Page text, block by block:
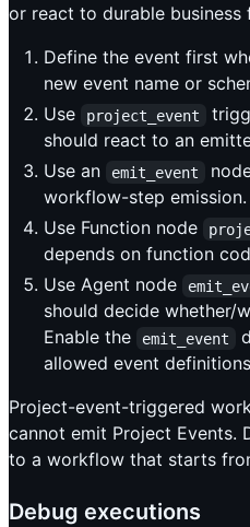
or react to durable business
Define the event first
new event name or
Use
project_event
should react to an
Use an
emit_event
workflow-step emission.
Use Function node
depends on function
Use Agent node
should decide whether/
Enable the
emit_event
allowed event
Project-event-triggered
cannot emit Project Events.
to a workflow that starts
Debug executions